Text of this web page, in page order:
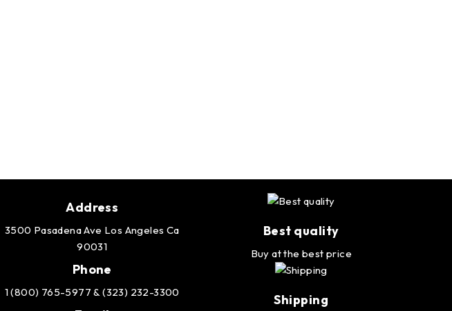
Address
3500 Pasadena Ave Los Angeles Ca
90031
Phone
1 (800) 765-5977 & (323) 232-3300
Best quality
Buy at the best price
Shipping